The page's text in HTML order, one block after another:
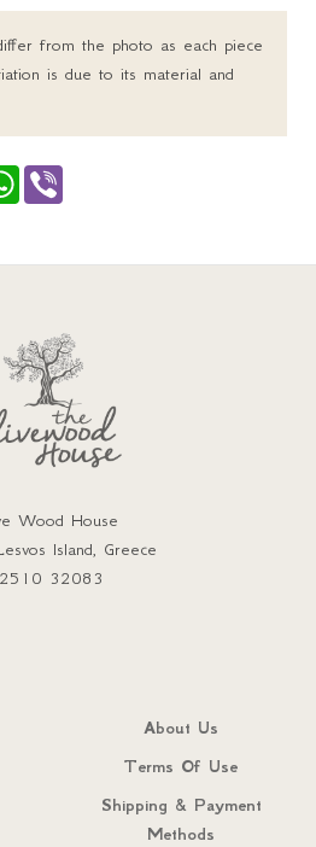
from the photo as each piece
is due to its material and
WhatsApp
Wood House
Island, Greece
32083
About Us
Terms Of Use
Shipping & Payment
Methods